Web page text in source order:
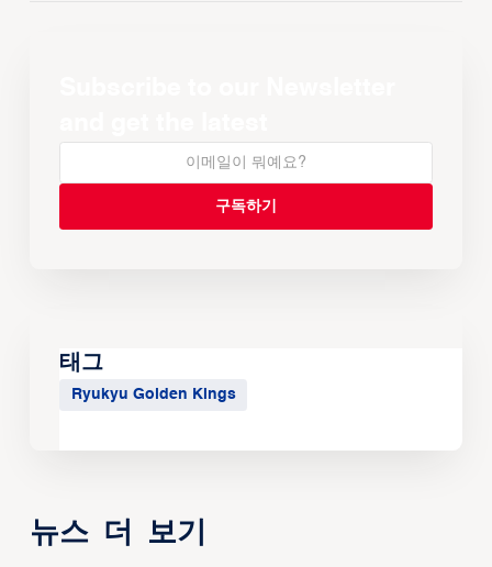
태그
Ryukyu Golden Kings
뉴스 더 보기